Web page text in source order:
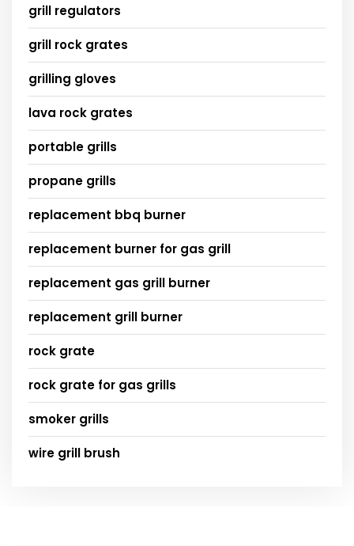
grill regulators
grill rock grates
grilling gloves
lava rock grates
portable grills
propane grills
replacement bbq burner
replacement burner for gas grill
replacement gas grill burner
replacement grill burner
rock grate
rock grate for gas grills
smoker grills
wire grill brush